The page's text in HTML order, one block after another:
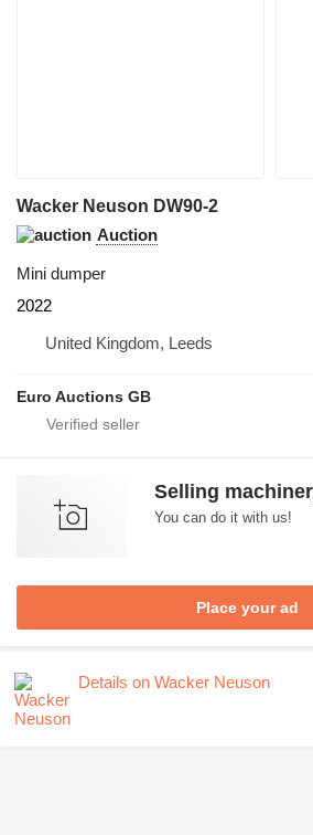
Wacker Neuson DW90-2
Auction
Mini dumper
2022
United Kingdom, Leeds
Euro Auctions GB
Selling
You can do it with us!
Place your ad
Details on Wacker Neuson